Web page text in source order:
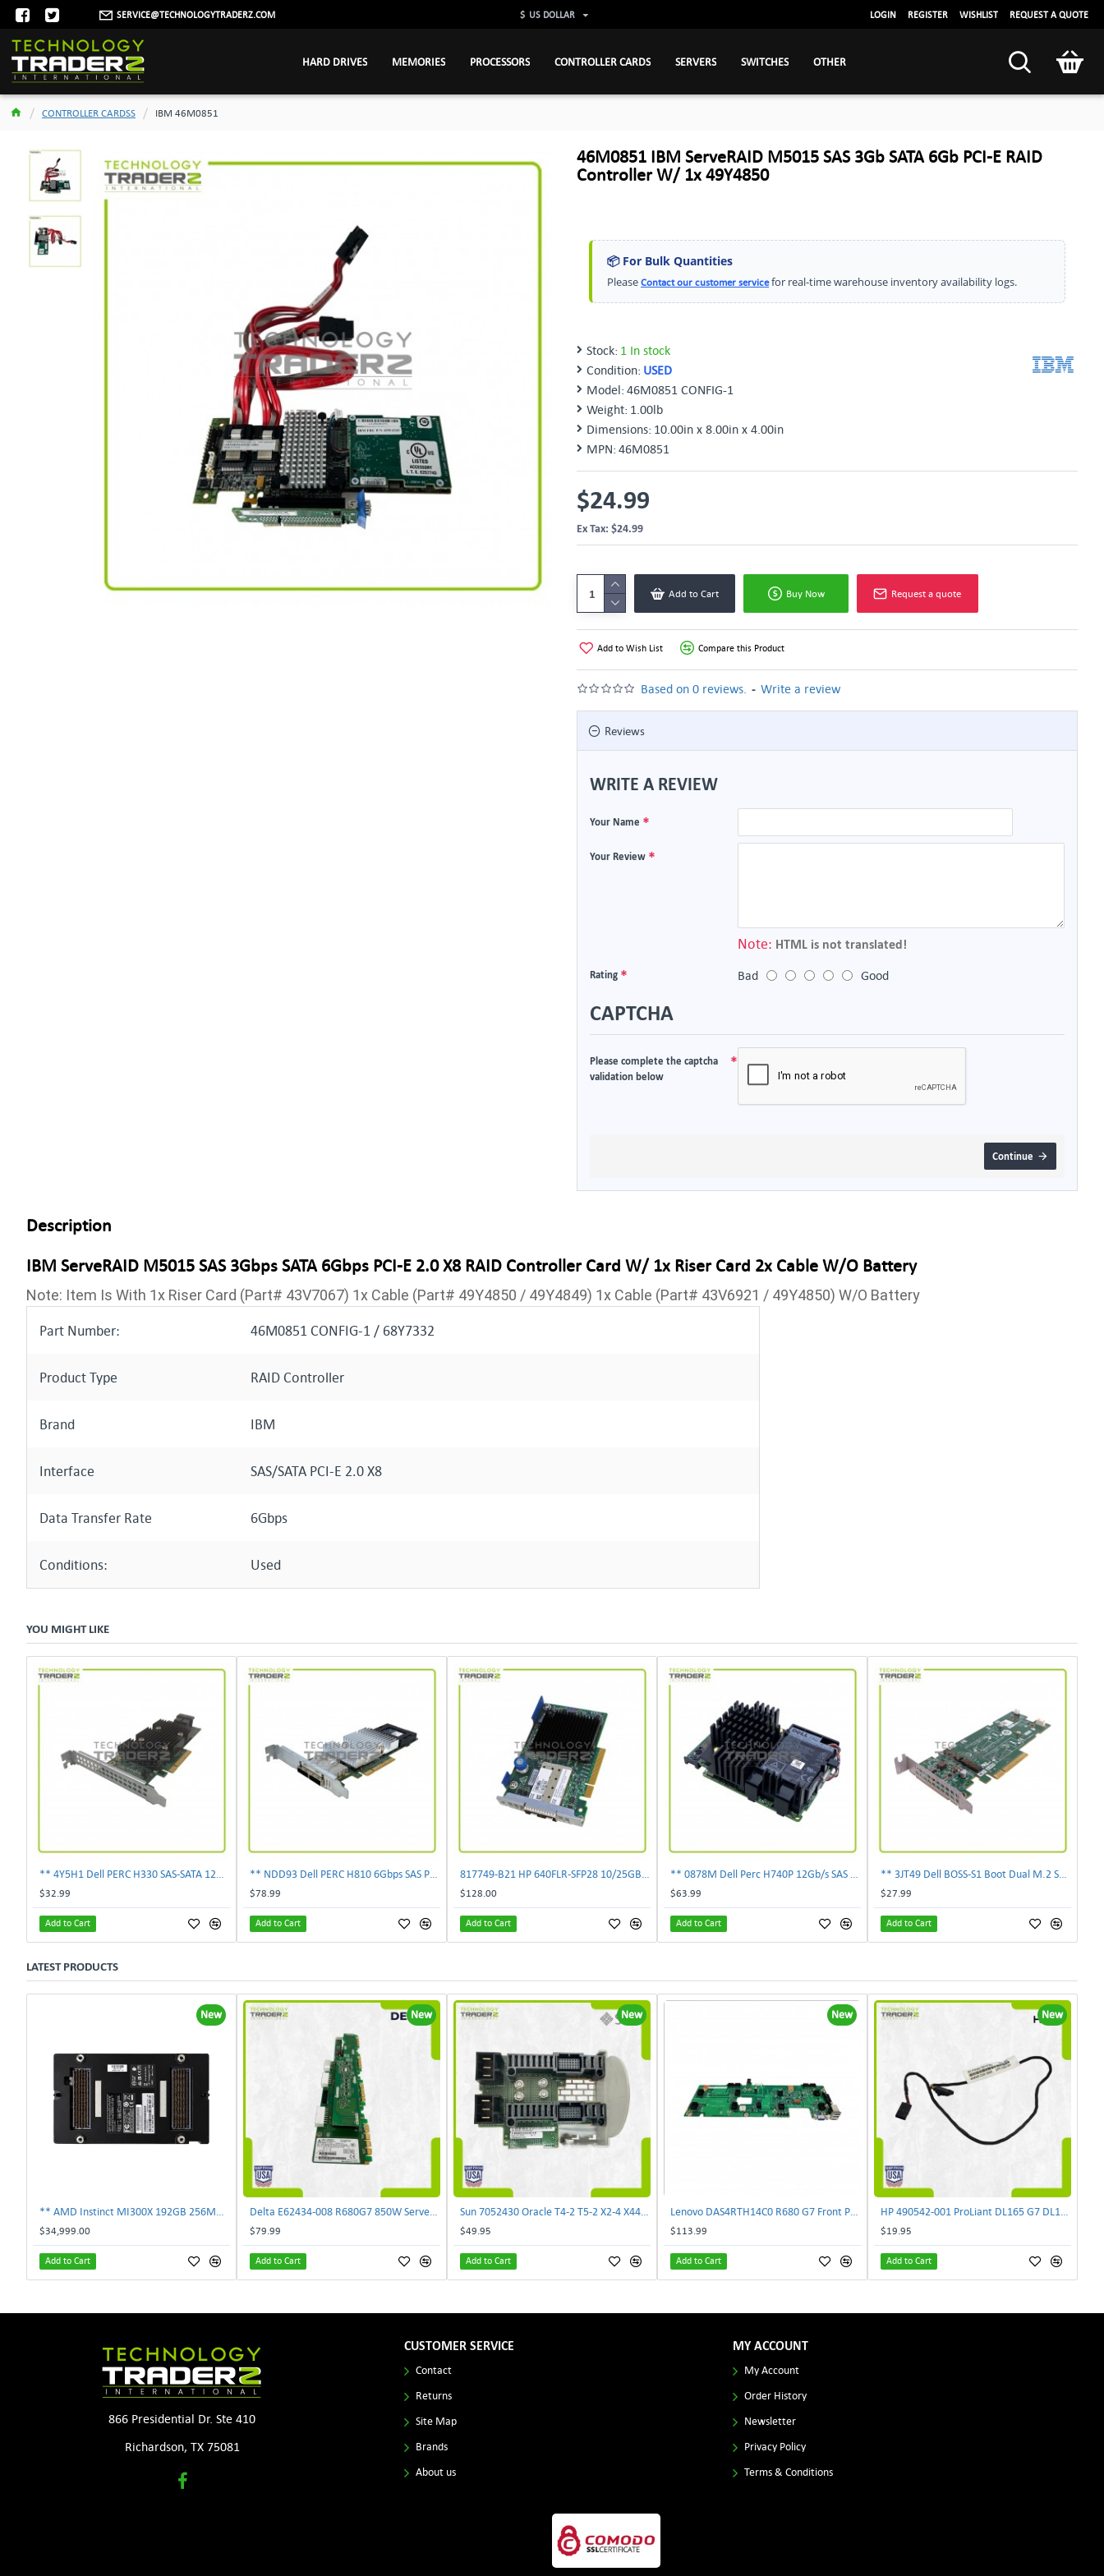
SERVICE@TECHNOLOGYTRADERZ.COM $ US DOLLAR LOGIN REGISTER WISHLIST REQUEST A QUOTE
HARD DRIVES MEMORIES PROCESSORS CONTROLLER CARDS SERVERS SWITCHES OTHER
CONTROLLER CARDSS IBM 46M0851
46M0851 IBM ServeRAID M5015 SAS 3Gb SATA 6Gb PCI-E RAID
Controller W/ 1x 49Y4850
📦 For Bulk Quantities
Please Contact our customer servicefor real-time warehouse inventory availability logs.
Stock: 1 In stock
Condition: USED
Model: 46M0851 CONFIG-1
Weight: 1.00lb
Dimensions: 10.00in x 8.00in x 4.00in
MPN: 46M0851
Based on 0 reviews. - Write a review
$24.99
Ex Tax: $24.99
Add to Cart Buy Now Request a quote
Add to Wish List Compare this Product
Reviews
WRITE A REVIEW
Your Name
Your Review
Note: HTML is not translated!
Rating Bad Good
CAPTCHA
Please complete the captcha
validation below
Continue
Description
IBM ServeRAID M5015 SAS 3Gbps SATA 6Gbps PCI-E 2.0 X8 RAID Controller Card W/ 1x Riser Card 2x Cable W/O Battery
Note: Item Is With 1x Riser Card (Part# 43V7067) 1x Cable (Part# 49Y4850 / 49Y4849) 1x Cable (Part# 43V6921 / 49Y4850) W/O Battery
Part Number: 46M0851 CONFIG-1 / 68Y7332
Product Type RAID Controller
Brand IBM
Interface SAS/SATA PCI-E 2.0 X8
Data Transfer Rate 6Gbps
Conditions: Used
YOU MIGHT LIKE
$32.99
Add to Cart
$78.99
Add to Cart
$128.00
Add to Cart
$63.99
Add to Cart
$27.99
Add to Cart
LATEST PRODUCTS
New
$34,999.00
Add to Cart
New
$79.99
Add to Cart
New
$49.95
Add to Cart
New
$113.99
Add to Cart
New
$19.95
Add to Cart
866 Presidential Dr. Ste 410
Richardson, TX 75081
CUSTOMER SERVICE
Contact
Returns
Site Map
Brands
About us
MY ACCOUNT
My Account
Order History
Newsletter
Privacy Policy
Terms & Conditions